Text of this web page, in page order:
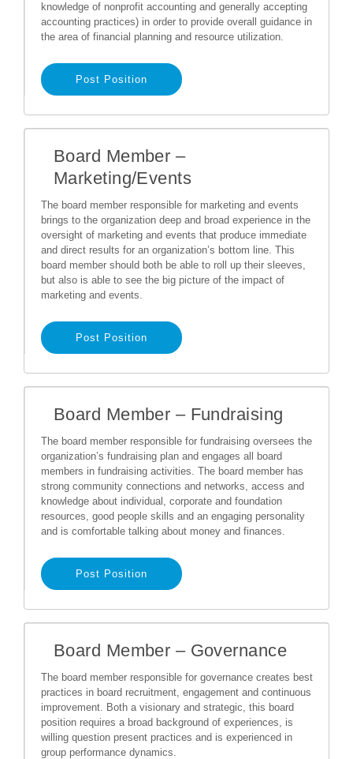
knowledge of nonprofit accounting and generally accepting
accounting practices) in order to provide overall guidance in
the area of financial planning and resource utilization.
Post Position
Board Member –
Marketing/Events
The board member responsible for marketing and events
brings to the organization deep and broad experience in the
oversight of marketing and events that produce immediate
and direct results for an organization’s bottom line. This
board member should both be able to roll up their sleeves,
but also is able to see the big picture of the impact of
marketing and events.
Post Position
Board Member – Fundraising
The board member responsible for fundraising oversees the
organization’s fundraising plan and engages all board
members in fundraising activities. The board member has
strong community connections and networks, access and
knowledge about individual, corporate and foundation
resources, good people skills and an engaging personality
and is comfortable talking about money and finances.
Post Position
Board Member – Governance
The board member responsible for governance creates best
practices in board recruitment, engagement and continuous
improvement. Both a visionary and strategic, this board
position requires a broad background of experiences, is
willing question present practices and is experienced in
group performance dynamics.